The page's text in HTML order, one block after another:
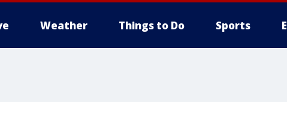
Weather Things to Do Sports